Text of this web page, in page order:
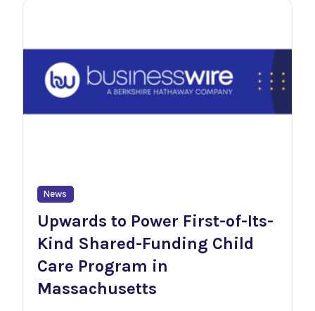
News
Upwards to Power First-of-Its-
Kind Shared-Funding Child
Care Program in
Massachusetts